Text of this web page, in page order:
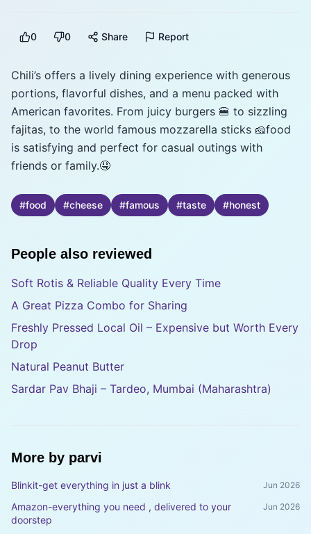
0 0 Share Report
Chili’s offers a lively dining experience with generous
portions, flavorful dishes, and a menu packed with
American favorites. From juicy burgers 🍔 to sizzling
fajitas, to the world famous mozzarella sticks 🧀food
is satisfying and perfect for casual outings with
friends or family.🤤
#food #cheese #famous #taste #honest
People also reviewed
Soft Rotis & Reliable Quality Every Time
A Great Pizza Combo for Sharing
Freshly Pressed Local Oil – Expensive but Worth Every
Drop
Natural Peanut Butter
Sardar Pav Bhaji – Tardeo, Mumbai (Maharashtra)
More by parvi
Blinkit-get everything in just a blink Jun 2026
Amazon-everything you need , delivered to your
doorstep
Jun 2026